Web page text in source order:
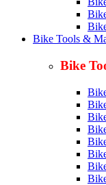
Bike Tools &
Bike